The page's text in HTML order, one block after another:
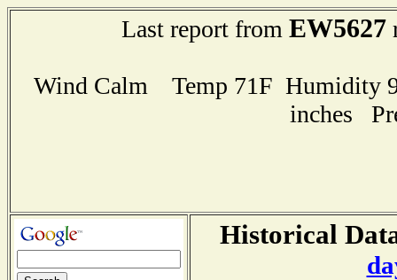
Last report from EW5627
Wind Calm Temp 71F Humidity
inches
Historical